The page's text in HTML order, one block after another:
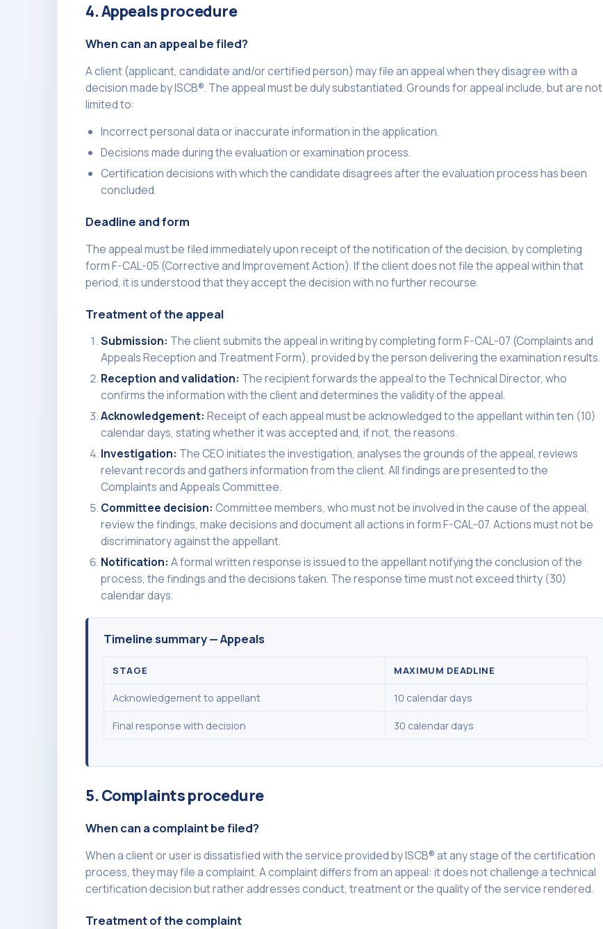
4. Appeals procedure
When can an appeal be filed?
A client (applicant, candidate and/or certified person) may file an appeal when they disagree with a
decision made by ISCB®. The appeal must be duly substantiated. Grounds for appeal include, but are not
limited to:
Incorrect personal data or inaccurate information in the application.
Decisions made during the evaluation or examination process.
Certification decisions with which the candidate disagrees after the evaluation process has been
concluded.
Deadline and form
The appeal must be filed immediately upon receipt of the notification of the decision, by completing
form F-CAL-05 (Corrective and Improvement Action). If the client does not file the appeal within that
period, it is understood that they accept the decision with no further recourse.
Treatment of the appeal
Submission: The client submits the appeal in writing by completing form F-CAL-07 (Complaints and
Appeals Reception and Treatment Form), provided by the person delivering the examination results.
Reception and validation: The recipient forwards the appeal to the Technical Director, who
confirms the information with the client and determines the validity of the appeal.
Acknowledgement: Receipt of each appeal must be acknowledged to the appellant within ten (10)
calendar days, stating whether it was accepted and, if not, the reasons.
Investigation: The CEO initiates the investigation, analyses the grounds of the appeal, reviews
relevant records and gathers information from the client. All findings are presented to the
Complaints and Appeals Committee.
Committee decision: Committee members, who must not be involved in the cause of the appeal,
review the findings, make decisions and document all actions in form F-CAL-07. Actions must not be
discriminatory against the appellant.
Notification: A formal written response is issued to the appellant notifying the conclusion of the
process, the findings and the decisions taken. The response time must not exceed thirty (30)
calendar days.
Timeline summary — Appeals
STAGE MAXIMUM DEADLINE
Acknowledgement to appellant 10 calendar days
Final response with decision 30 calendar days
5. Complaints procedure
When can a complaint be filed?
When a client or user is dissatisfied with the service provided by ISCB® at any stage of the certification
process, they may file a complaint. A complaint differs from an appeal: it does not challenge a technical
certification decision but rather addresses conduct, treatment or the quality of the service rendered.
Treatment of the complaint